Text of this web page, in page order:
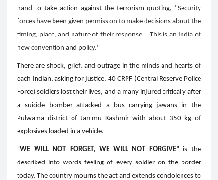
hand to take action against the terrorism quoting, "Security
forces have been given permission to make decisions about the
timing, place, and nature of their response... This is an India of
new convention and policy."
There are shock, grief, and outrage in the minds and hearts of
each Indian, asking for justice. 40 CRPF (Central Reserve Police
Force) soldiers lost their lives, and a many injured critically after
a suicide bomber attacked a bus carrying jawans in the
Pulwama district of Jammu Kashmir with about 350 kg of
explosives loaded in a vehicle.
“WE WILL NOT FORGET, WE WILL NOT FORGIVE” is the
described into words feeling of every soldier on the border
today. The country mourns the act and extends condolences to